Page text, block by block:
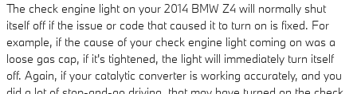
The check engine light on your 2014 BMW Z4 will normally shut
itself off if the issue or code that caused it to turn on is fixed. For
example, if the cause of your check engine light coming on was a
loose gas cap, if it's tightened, the light will immediately turn itself
off. Again, if your catalytic converter is working accurately, and you